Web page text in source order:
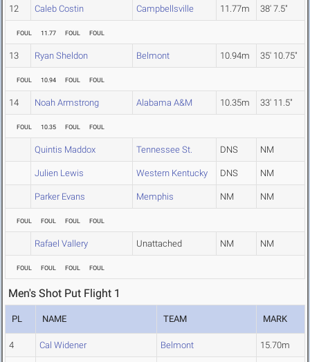
12 Caleb Costin Campbellsville 11.77m 38' 7.5"
FOUL 11.77 FOUL FOUL
13 Ryan Sheldon Belmont 10.94m 35' 10.75"
FOUL 10.94 FOUL FOUL
14 Noah Armstrong Alabama A&M 10.35m 33' 11.5"
FOUL 10.35 FOUL FOUL
Quintis Maddox Tennessee St. DNS NM
Julien Lewis Western Kentucky DNS NM
Parker Evans Memphis NM NM
FOUL FOUL FOUL FOUL
Rafael Vallery Unattached NM NM
FOUL FOUL FOUL FOUL
Men's Shot Put Flight 1
PL NAME TEAM MARK
4 Cal Widener Belmont 15.70m